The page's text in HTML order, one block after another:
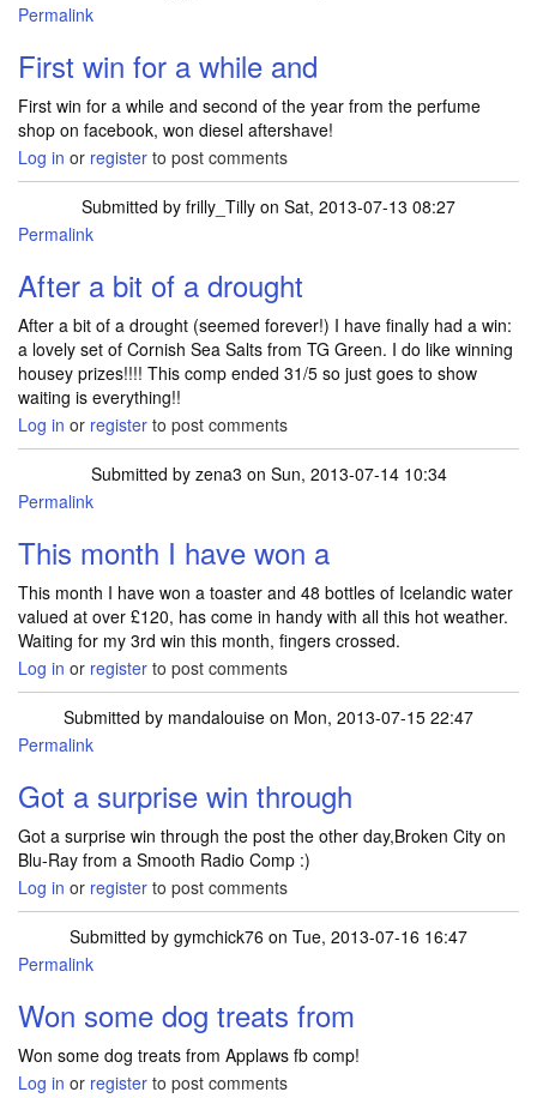
Permalink
First win for a while and
First win for a while and second of the year from the perfume
shop on facebook, won diesel aftershave!
Log in or register to post comments
Submitted by frilly_Tilly on Sat, 2013-07-13 08:27
Permalink
After a bit of a drought
After a bit of a drought (seemed forever!) I have finally had a win:
a lovely set of Cornish Sea Salts from TG Green. I do like winning
housey prizes!!!! This comp ended 31/5 so just goes to show
waiting is everything!!
Log in or register to post comments
Submitted by zena3 on Sun, 2013-07-14 10:34
Permalink
This month I have won a
This month I have won a toaster and 48 bottles of Icelandic water
valued at over £120, has come in handy with all this hot weather.
Waiting for my 3rd win this month, fingers crossed.
Log in or register to post comments
Submitted by mandalouise on Mon, 2013-07-15 22:47
Permalink
Got a surprise win through
Got a surprise win through the post the other day,Broken City on
Blu-Ray from a Smooth Radio Comp :)
Log in or register to post comments
Submitted by gymchick76 on Tue, 2013-07-16 16:47
Permalink
Won some dog treats from
Won some dog treats from Applaws fb comp!
Log in or register to post comments